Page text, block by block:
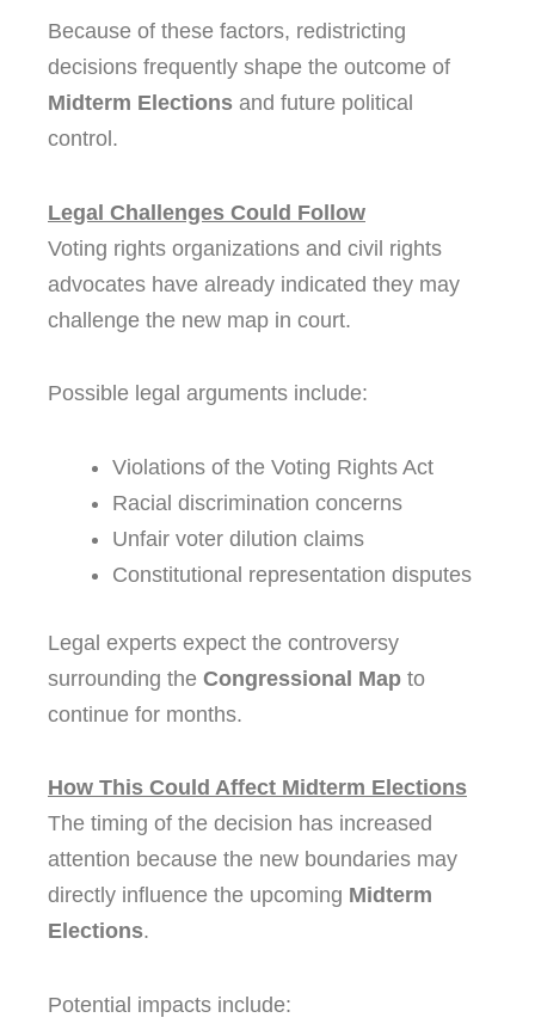
Because of these factors, redistricting
decisions frequently shape the outcome of
Midterm Elections and future political
control.
Legal Challenges Could Follow
Voting rights organizations and civil rights
advocates have already indicated they may
challenge the new map in court.
Possible legal arguments include:
Violations of the Voting Rights Act
Racial discrimination concerns
Unfair voter dilution claims
Constitutional representation disputes
Legal experts expect the controversy
surrounding the Congressional Map to
continue for months.
How This Could Affect Midterm Elections
The timing of the decision has increased
attention because the new boundaries may
directly influence the upcoming Midterm
Elections.
Potential impacts include: